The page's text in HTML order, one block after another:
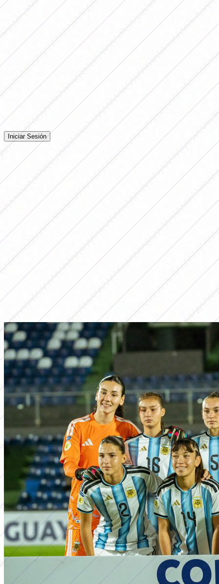
Sarmiento (Junín) vs. UAI Urquiza
Postponed due to weather conditions.
Free: Deportivo Morón.
Comentarios
Iniciá sesión para dejar tu comentario en la nota.
Iniciar Sesión
Todavía no hay comentarios. ¡Sé el primero en opinar!
Advertising
LO MÁS LEÍDO